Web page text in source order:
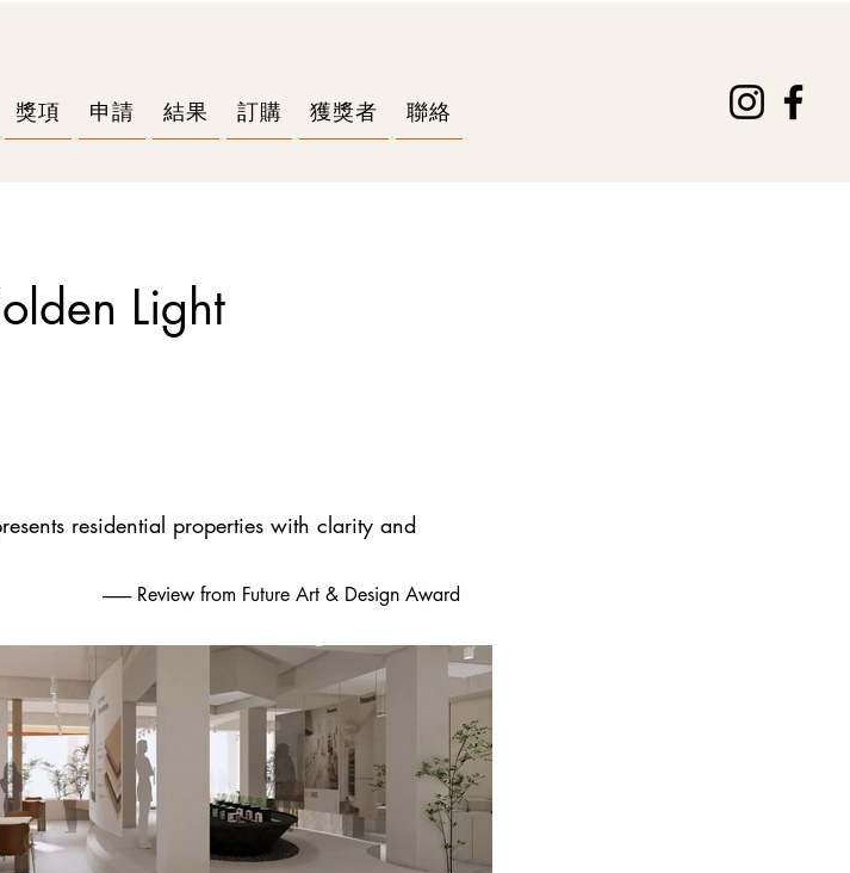
獎項 申請 結果 訂購 獲獎者 聯絡
Light
residential properties with clarity and
-------- Review from Future Art & Design Award